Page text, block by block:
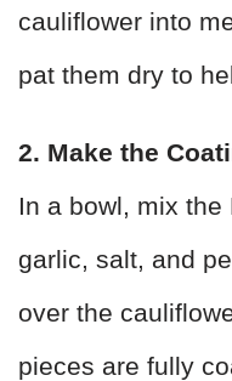
cauliflower into
pat them dry to
2. Make the
In a bowl, mix the
garlic, salt, and
over the
pieces are fully